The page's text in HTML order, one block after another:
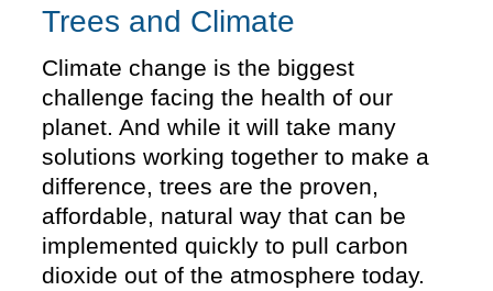
Trees and Climate
Climate change is the biggest
challenge facing the health of our
planet. And while it will take many
solutions working together to make a
difference, trees are the proven,
affordable, natural way that can be
implemented quickly to pull carbon
dioxide out of the atmosphere today.